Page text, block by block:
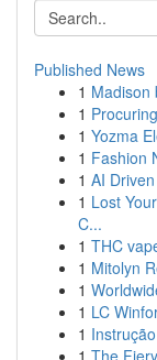
Published News
1 Madison
1
1 Yozma
1 Fashion
1 AI
1 Lost
C...
1 THC
1 Mitolyn
1
1 LC
1
1 The